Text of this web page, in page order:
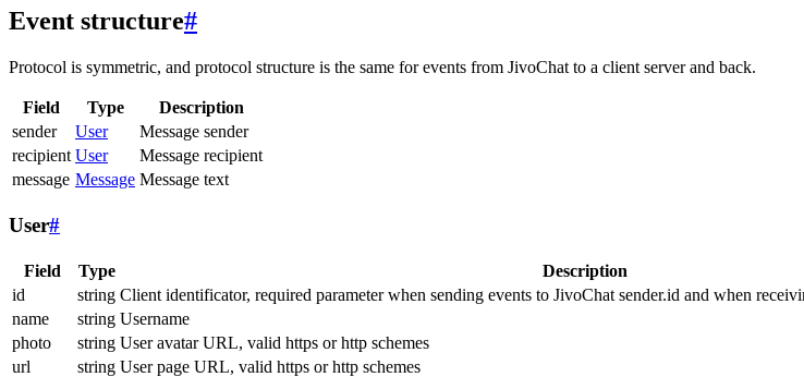
Event structure#
Protocol is symmetric, and protocol structure is the same for events from JivoChat to a client server and back.
Field Type
Description
sender
User
Message sender
recipient User
Message recipient
message Message Message text
User#
Field Type Description
id
string Client identificator, required parameter when sending events to JivoChat sender.id and when
name
string Username
photo
string User avatar URL, valid https or http schemes
url
string User page URL, valid https or http schemes